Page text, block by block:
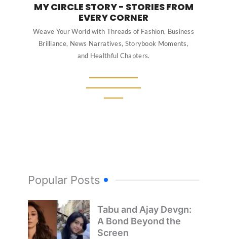
MY CIRCLE STORY - STORIES FROM
EVERY CORNER
Weave Your World with Threads of Fashion, Business
Brilliance, News Narratives, Storybook Moments,
and Healthful Chapters.
Popular Posts
Tabu and Ajay Devgn:
A Bond Beyond the
Screen